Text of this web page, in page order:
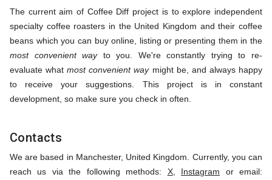
The current aim of Coffee Diff project is to explore independent
specialty coffee roasters in the United Kingdom and their coffee
beans which you can buy online, listing or presenting them in the
most convenient wayto you. We're constantly trying to re-
evaluate whatmost convenient waymight be, and always happy
to receive your suggestions. This project is in constant
development, so make sure you check in often.
Contacts
We are based in Manchester, United Kingdom. Currently, you can
reach us via the following methods: X, Instagram or email: